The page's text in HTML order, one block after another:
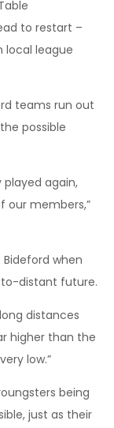
to restart –
local league
teams run out
possible
played again,
our members,”
when
distant future.
distances
higher than the
low.”
being
just as their